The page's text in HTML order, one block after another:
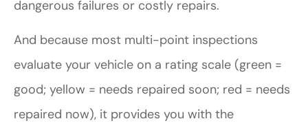
dangerous failures or costly repairs.
And because most multi-point inspections
evaluate your vehicle on a rating scale (green =
good; yellow = needs repaired soon; red = needs
repaired now), it provides you with the